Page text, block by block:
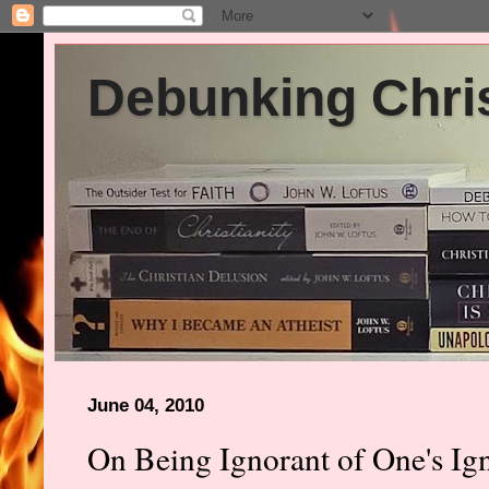
Debunking
June 04, 2010
On Being Ignorant of One's